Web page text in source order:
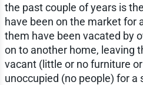
the past couple of years is
have been on the market for
them have been vacated by
on to another home, leaving
vacant (little or no furniture
unoccupied (no people) for